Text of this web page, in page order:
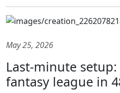
May 25, 2026
Last-minute
fantasy league in